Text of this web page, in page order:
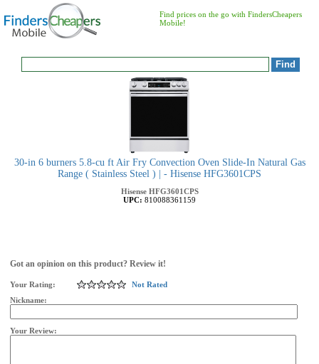
Find prices on the go with FindersCheapers
Mobile!
30-in 6 burners 5.8-cu ft Air Fry Convection Oven Slide-In Natural Gas
Range ( Stainless Steel ) | - Hisense HFG3601CPS
Hisense HFG3601CPS
UPC: 810088361159
Got an opinion on this product? Review it!
Your Rating:
Not Rated
Nickname:
Your Review: